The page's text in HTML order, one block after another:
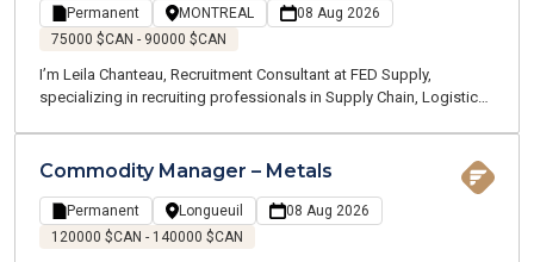
Permanent MONTREAL
08 Aug 2026
75000 $CAN - 90000 $CAN
I’m Leila Chanteau, Recruitment Consultant at FED Supply,
specializing in recruiting professionals in Supply Chain, Logistics,
established company operating in the marine and ground
transportation industry, recognized for its strong operations and
dynamic work environment.
Commodity Manager – Metals
Permanent Longueuil
08 Aug 2026
120000 $CAN - 140000 $CAN